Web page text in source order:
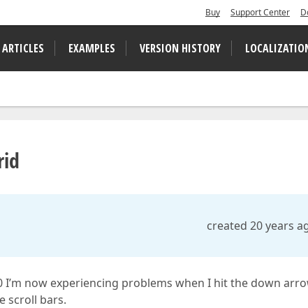
Buy Support Center
EXAMPLES VERSION HISTORY
created 20 years
now experiencing problems when I hit the down
scroll bars.